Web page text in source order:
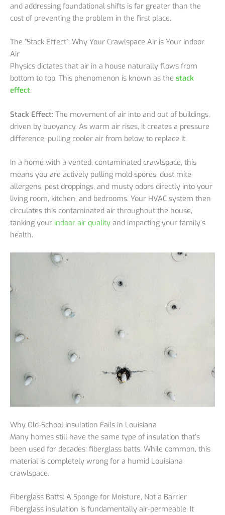
and addressing foundational shifts is far greater than the
cost of preventing the problem in the first place.
The “Stack Effect”: Why Your Crawlspace Air is Your Indoor
Air
Physics dictates that air in a house naturally flows from
bottom to top. This phenomenon is known as the stack
effect.
Stack Effect: The movement of air into and out of buildings,
driven by buoyancy. As warm air rises, it creates a pressure
difference, pulling cooler air from below to replace it.
In a home with a vented, contaminated crawlspace, this
means you are actively pulling mold spores, dust mite
allergens, pest droppings, and musty odors directly into your
living room, kitchen, and bedrooms. Your HVAC system then
circulates this contaminated air throughout the house,
tanking your indoor air quality and impacting your family’s
health.
Why Old-School Insulation Fails in Louisiana
Many homes still have the same type of insulation that’s
been used for decades: fiberglass batts. While common, this
material is completely wrong for a humid Louisiana
crawlspace.
Fiberglass Batts: A Sponge for Moisture, Not a Barrier
Fiberglass insulation is fundamentally air-permeable. It